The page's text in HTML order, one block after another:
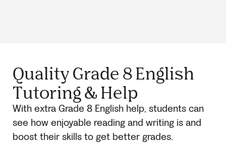
Quality Grade 8 English
Tutoring & Help
With extra Grade 8 English help, students can
see how enjoyable reading and writing is and
boost their skills to get better grades.